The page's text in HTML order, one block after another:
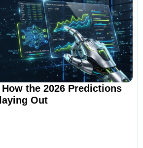
the 2026 Predictions
Out